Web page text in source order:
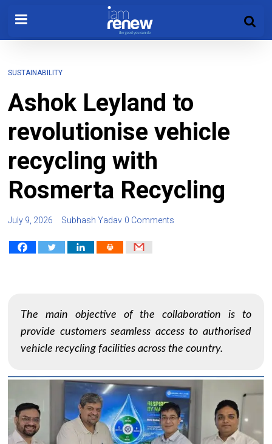
SUSTAINABILITY
Ashok Leyland to
revolutionise vehicle
recycling with
Rosmerta Recycling
July 9, 2026 Subhash Yadav 0 Comments
The main objective of the collaboration is to
provide customers seamless access to authorised
vehicle recycling facilities across the country.